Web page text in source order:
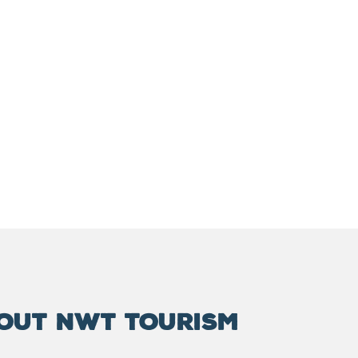
NWT TOURISM